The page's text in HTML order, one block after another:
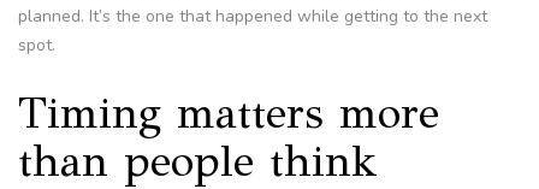
planned. It’s the one that happened while getting to the next
spot.
Timing matters more
than people think